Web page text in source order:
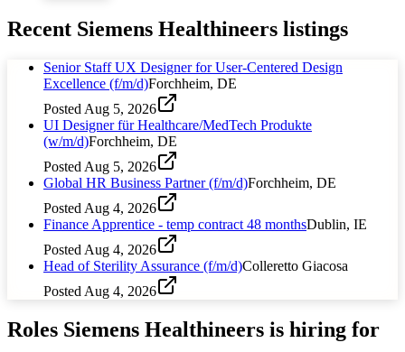
Recent Siemens Healthineers listings
Senior Staff UX Designer for User-Centered Design
Excellence (f/m/d)Forchheim, DE
Posted Aug 5, 2026
UI Designer für Healthcare/MedTech Produkte
(w/m/d)Forchheim, DE
Posted Aug 5, 2026
Global HR Business Partner (f/m/d)Forchheim, DE
Posted Aug 4, 2026
Finance Apprentice - temp contract 48 monthsDublin, IE
Posted Aug 4, 2026
Head of Sterility Assurance (f/m/d)Colleretto Giacosa
Posted Aug 4, 2026
Roles Siemens Healthineers is hiring for